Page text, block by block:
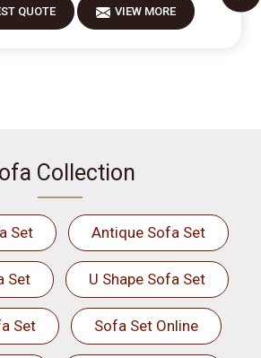
QUOTE VIEW MORE
Collection
Set Antique Sofa Set
Set U Shape Sofa Set
Set Sofa Set Online